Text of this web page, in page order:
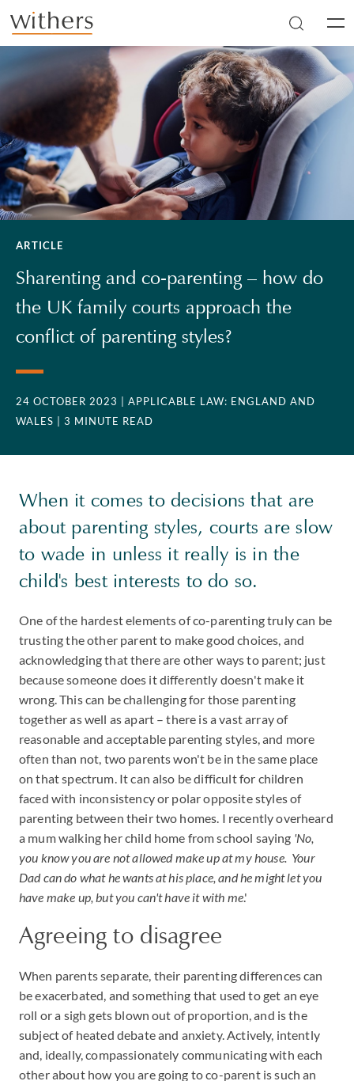
Skip to main content
ARTICLE
Sharenting and co-parenting – how do
the UK family courts approach the
conflict of parenting styles?
24 OCTOBER 2023
| APPLICABLE LAW: ENGLAND AND
WALES
| 3 MINUTE READ
When it comes to decisions that are
about parenting styles, courts are slow
to wade in unless it really is in the
child's best interests to do so.
One of the hardest elements of co-parenting truly can be
trusting the other parent to make good choices, and
acknowledging that there are other ways to parent; just
because someone does it differently doesn't make it
wrong. This can be challenging for those parenting
together as well as apart – there is a vast array of
reasonable and acceptable parenting styles, and more
often than not, two parents won't be in the same place
on that spectrum. It can also be difficult for children
faced with inconsistency or polar opposite styles of
parenting between their two homes. I recently overheard
a mum walking her child home from school saying 'No,
you know you are not allowed make up at my house. Your
Dad can do what he wants at his place, and he might let you
have make up, but you can't have it with me.'
Agreeing to disagree
When parents separate, their parenting differences can
be exacerbated, and something that used to get an eye
roll or a sigh gets blown out of proportion, and is the
subject of heated debate and anxiety. Actively, intently
and, ideally, compassionately communicating with each
other about how you are going to co-parent is such an